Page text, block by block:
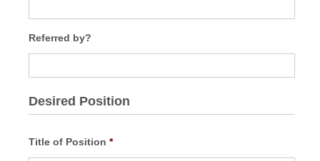
Referred by?
Desired Position
Title of Position *